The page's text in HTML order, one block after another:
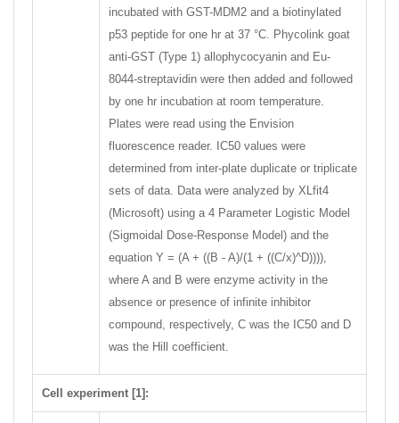
incubated with GST-MDM2 and a biotinylated
p53 peptide for one hr at 37 °C. Phycolink goat
anti-GST (Type 1) allophycocyanin and Eu-
8044-streptavidin were then added and followed
by one hr incubation at room temperature.
Plates were read using the Envision
fluorescence reader. IC50 values were
determined from inter-plate duplicate or triplicate
sets of data. Data were analyzed by XLfit4
(Microsoft) using a 4 Parameter Logistic Model
(Sigmoidal Dose-Response Model) and the
equation Y = (A + ((B - A)/(1 + ((C/x)^D)))),
where A and B were enzyme activity in the
absence or presence of infinite inhibitor
compound, respectively, C was the IC50 and D
was the Hill coefficient.
Cell experiment [1]: